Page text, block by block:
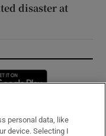
disaster at
in new window
personal data, like
device. Selecting I